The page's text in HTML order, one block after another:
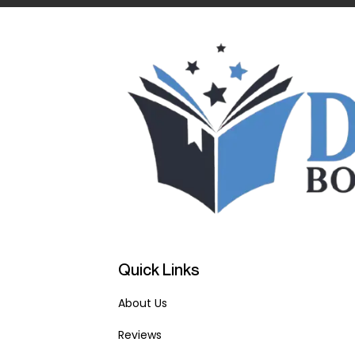
Quick Links
About Us
Reviews